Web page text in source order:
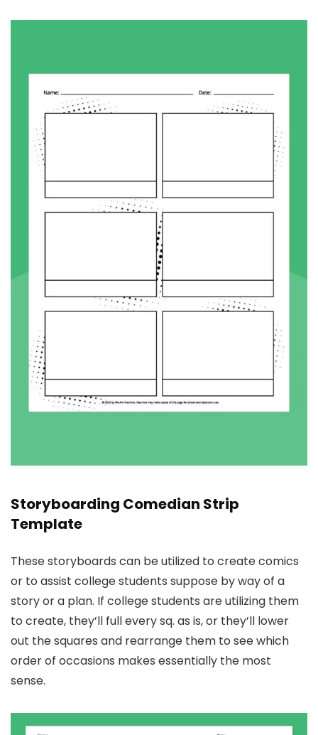
Storyboarding Comedian Strip
Template
These storyboards can be utilized to create comics
or to assist college students suppose by way of a
story or a plan. If college students are utilizing them
to create, they’ll full every sq. as is, or they’ll lower
out the squares and rearrange them to see which
order of occasions makes essentially the most
sense.